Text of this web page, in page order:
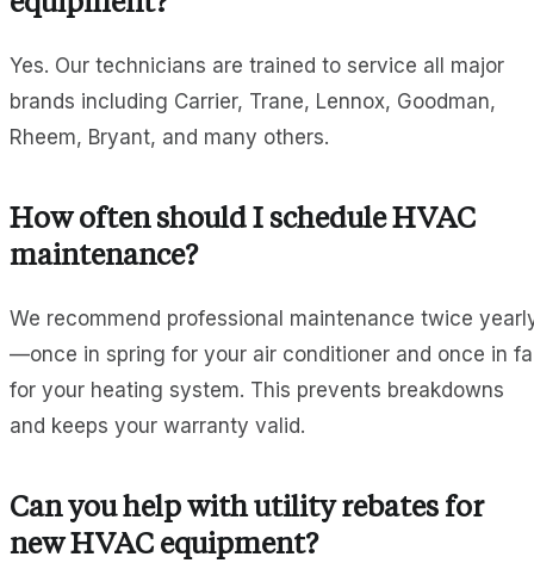
Yes. Our technicians are trained to service all major
brands including Carrier, Trane, Lennox, Goodman,
Rheem, Bryant, and many others.
How often should I schedule HVAC
maintenance?
We recommend professional maintenance twice
—once in spring for your air conditioner and once in
for your heating system. This prevents breakdowns
and keeps your warranty valid.
Can you help with utility rebates for
new HVAC equipment?